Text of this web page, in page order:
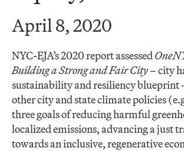
April 8, 2020
NYC-EJA’s 2020 report assessed
Building a Strong and Fair City –city
sustainability and resiliency blueprint
other city and state climate policies
three goals of reducing harmful
localized emissions, advancing a just
towards an inclusive, regenerative